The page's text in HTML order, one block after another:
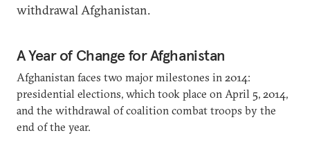
withdrawal Afghanistan.
A Year of Change for Afghanistan
Afghanistan faces two major milestones in 2014:
presidential elections, which took place on April 5, 2014,
and the withdrawal of coalition combat troops by the
end of the year.